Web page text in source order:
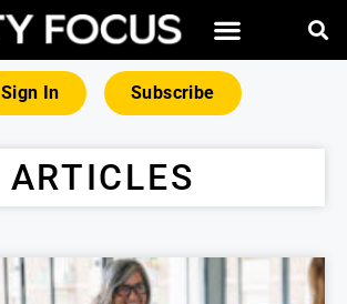
Sign In Subscribe
ARTICLES